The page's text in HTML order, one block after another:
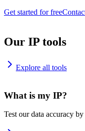
Get started for free
Our IP tools
Explore all tools
What is my IP?
Test our data accuracy